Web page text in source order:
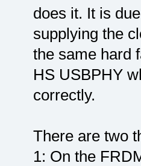
does it. It is
supplying the
the same hard
HS USBPHY
correctly.
There are two
1: On the